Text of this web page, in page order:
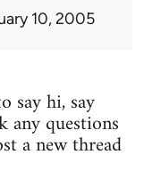
10, 2005
say hi, say
any questions
a new thread